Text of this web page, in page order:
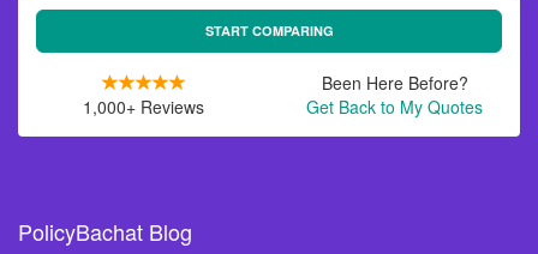
START COMPARING
1,000+ Reviews
Been Here Before?
Get Back to My Quotes
PolicyBachat Blog